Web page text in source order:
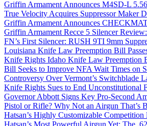
Griffin Armament Announces M4SD-L
True Velocity Acquires Suppressor Maker
Griffin Armament Announces
Griffin Armament Recce 5 Silencer
FN’s First Silencer: RUSH 9TI 9mm
Louisiana Knife Law Preemption Bill
Knife Rights Idaho Knife Law Preemption
Bill Seeks to Improve NFA Wait Times on
Controversy Over Vermont’s Switchblade
Knife Rights Sues to End Unconstitutional
Governor Abbott Signs Key Pro-Second
Pistol or Rifle? Why Not an Airgun That’s
Hatsan’s Highly Customizable
Hatsan’s Most Powerful Airgun Yet: The